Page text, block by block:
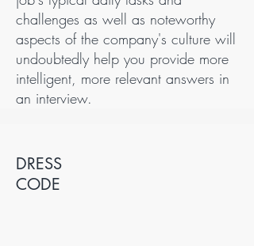
challenges as well as noteworthy
aspects of the company's culture will
undoubtedly help you provide more
intelligent, more relevant answers in
an interview.
DRESS
CODE